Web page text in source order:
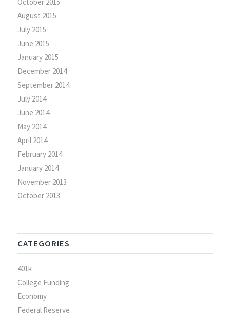
August 2015
July 2015
June 2015
January 2015
December 2014
September 2014
July 2014
June 2014
May 2014
April 2014
February 2014
January 2014
November 2013
October 2013
CATEGORIES
401k
College Funding
Economy
Federal Reserve